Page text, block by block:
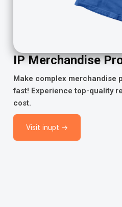
IP Merchandise
Make complex merchandise
fast! Experience top-quality
cost.
Visit inupt →